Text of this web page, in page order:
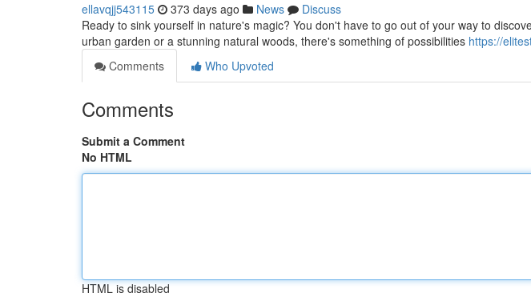
ellavqjj543115 373 days ago News
Discuss
Ready to sink yourself in nature's magic? You don't have to go out of your way to
urban garden or a stunning natural woods, there's something of possibilities https://
Comments
Who Upvoted
Comments
Submit a Comment
No HTML
HTML is disabled